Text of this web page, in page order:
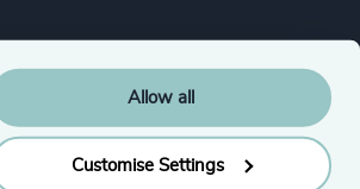
Allow all
Customise Settings